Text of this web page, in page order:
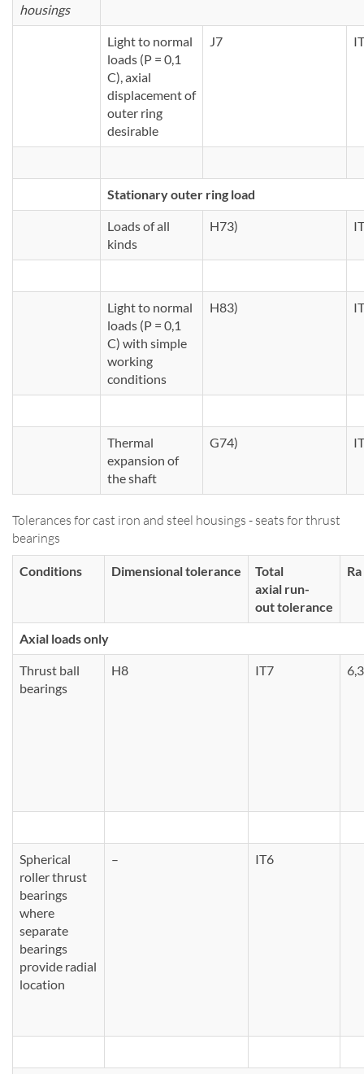
housings
Light to normal
loads (P = 0,1
C), axial
displacement of
outer ring
desirable
J7
Stationary outer ring load
Loads of all
kinds
H73)
Light to normal
loads (P = 0,1
C) with simple
working
conditions
H83)
Thermal
expansion of
the shaft
G74)
Tolerances for cast iron and steel housings - seats for thrust
bearings
Conditions Dimensional tolerance
Total
axial run-
out tolerance
Ra
Axial loads only
Thrust ball
bearings
H8 IT7 6,3
Spherical
roller thrust
bearings
where
separate
bearings
provide radial
location
– IT6